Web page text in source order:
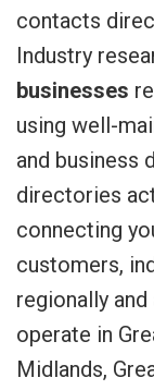
contacts
Industry
businesses
using well-
and business
directories
connecting
customers,
regionally
operate in
Midlands,